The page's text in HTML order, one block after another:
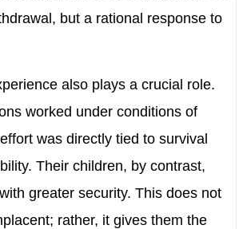
but a rational response to
also plays a crucial role.
worked under conditions of
was directly tied to survival
Their children, by contrast,
greater security. This does not
rather, it gives them the